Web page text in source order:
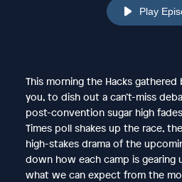
Play
This morning the Hacks
you, to dish out a can’t-miss
post-convention sugar high
Times poll shakes up the race,
high-stakes drama of the
down how each camp is
what we can expect from the